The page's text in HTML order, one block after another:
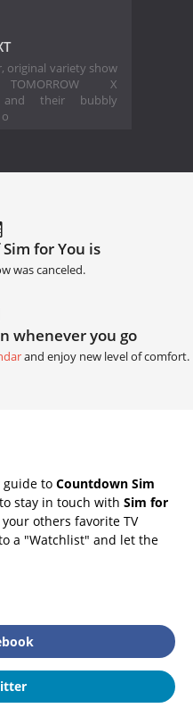
original variety show
X
and their bubbly
for You is
was canceled.
whenever you go
and enjoy new level of comfort.
guide to Countdown Sim
stay in touch with Sim for
others favorite TV
a "Watchlist" and let the